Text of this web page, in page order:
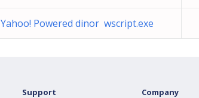
Yahoo! Powered dinor wscript.exe
Support Company